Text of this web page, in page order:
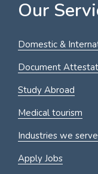
Our
Domestic &
Document
Study Abroad
Medical tourism
Industries we serve
Apply Jobs